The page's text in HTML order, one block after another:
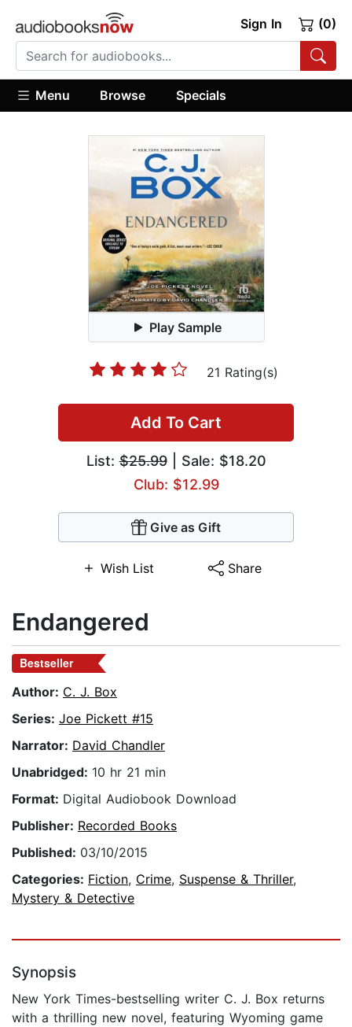
Sign In (0)
Menu Browse Specials
Play Sample
21 Rating(s)
Add To Cart
List:$25.99| Sale: $18.20
Club: $12.99
Give as Gift
Wish List Share
Endangered
Bestseller
Author: C. J. Box
Series: Joe Pickett #15
Narrator: David Chandler
Unabridged: 10 hr 21 min
Format: Digital Audiobook Download
Publisher: Recorded Books
Published: 03/10/2015
Categories: Fiction, Crime, Suspense & Thriller,
Mystery & Detective
Synopsis
New York Times-bestselling writer C. J. Box returns
with a thrilling new novel, featuring Wyoming game